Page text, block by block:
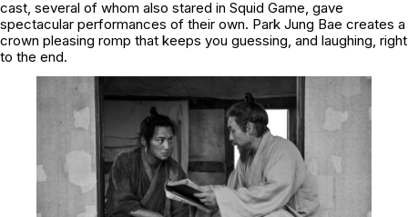
cast, several of whom also stared in Squid Game, gave
spectacular performances of their own. Park Jung Bae creates a
crown pleasing romp that keeps you guessing, and laughing, right
to the end.